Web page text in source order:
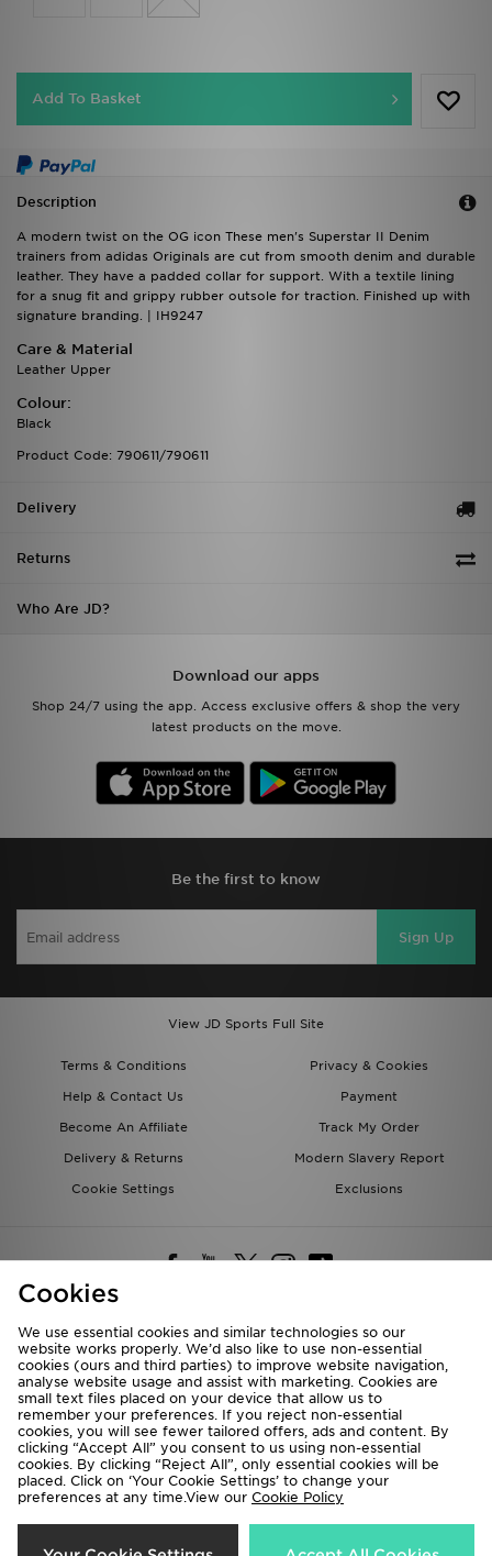
Add To Basket
Description
A modern twist on the OG icon These men's Superstar II Denim
trainers from adidas Originals are cut from smooth denim and durable
leather. They have a padded collar for support. With a textile lining
for a snug fit and grippy rubber outsole for traction. Finished up with
signature branding. | IH9247
Care & Material
Leather Upper
Colour:
Black
Product Code: 790611/790611
Delivery
Returns
Who Are JD?
Download our apps
Shop 24/7 using the app. Access exclusive offers & shop the very
latest products on the move.
Be the first to know
Sign Up
View JD Sports Full Site
Terms & Conditions
Privacy & Cookies
Help & Contact Us
Payment
Become An Affiliate
Track My Order
Delivery & Returns
Modern Slavery Report
Cookie Settings
Exclusions
Deliver To
Rest of the World
We accept the following payment methods
Copyright © 2026 JD Sports All rights reserved.
Cookies
We use essential cookies and similar technologies so our
website works properly. We’d also like to use non-essential
cookies (ours and third parties) to improve website navigation,
analyse website usage and assist with marketing. Cookies are
small text files placed on your device that allow us to
remember your preferences. If you reject non-essential
cookies, you will see fewer tailored offers, ads and content. By
clicking “Accept All” you consent to us using non-essential
cookies. By clicking “Reject All”, only essential cookies will be
placed. Click on ‘Your Cookie Settings’ to change your
preferences at any time.View our Cookie Policy